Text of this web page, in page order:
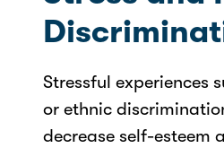
Stressful experiences
or ethnic
decrease self-esteem